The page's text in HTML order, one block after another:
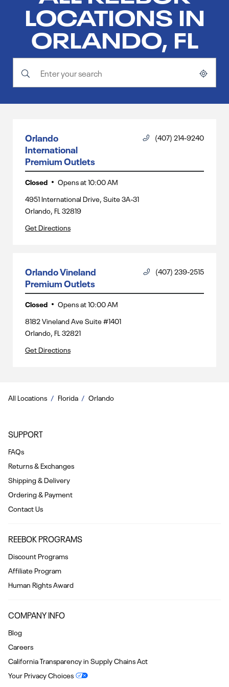
LOCATIONS IN
ORLANDO, FL
Orlando
International
Premium Outlets
(407) 214-9240
Closed Opens at10:00 AM
4951 International Drive, Suite 3A-31
Orlando, FL 32819
Get Directions
Orlando Vineland
Premium Outlets
(407) 239-2515
Closed Opens at10:00 AM
8182 Vineland Ave Suite #1401
Orlando, FL 32821
Get Directions
All Locations Florida Orlando
SUPPORT
FAQs
Returns & Exchanges
Shipping & Delivery
Ordering & Payment
Contact Us
REEBOK PROGRAMS
Discount Programs
Affiliate Program
Human Rights Award
COMPANY INFO
Blog
Careers
California Transparency in Supply Chains Act
Your Privacy Choices